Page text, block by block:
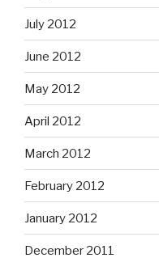
July 2012
June 2012
May 2012
April 2012
March 2012
February 2012
January 2012
December 2011